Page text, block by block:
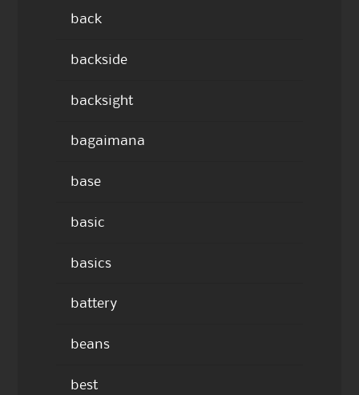
back
backside
backsight
bagaimana
base
basic
basics
battery
beans
best